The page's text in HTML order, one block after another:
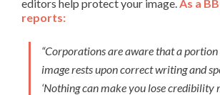
editors help protect your image.As a
reports:
“Corporations are aware that a
image rests upon correct writing and
‘Nothing can make you lose credibility